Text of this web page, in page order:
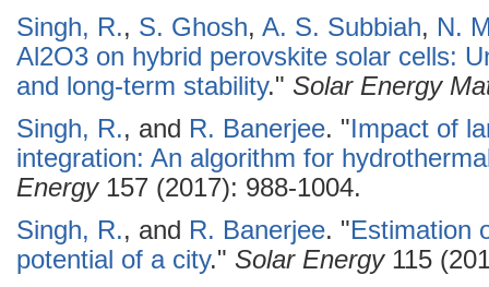
Singh, R., S. Ghosh, A. S. Subbiah, N.
Al2O3 on hybrid perovskite solar cells:
and long-term stability." Solar Energy
Singh, R., and R. Banerjee. "Impact of
integration: An algorithm for
Energy157 (2017): 988-1004.
Singh, R., and R. Banerjee. "Estimation
potential of a city." Solar Energy115